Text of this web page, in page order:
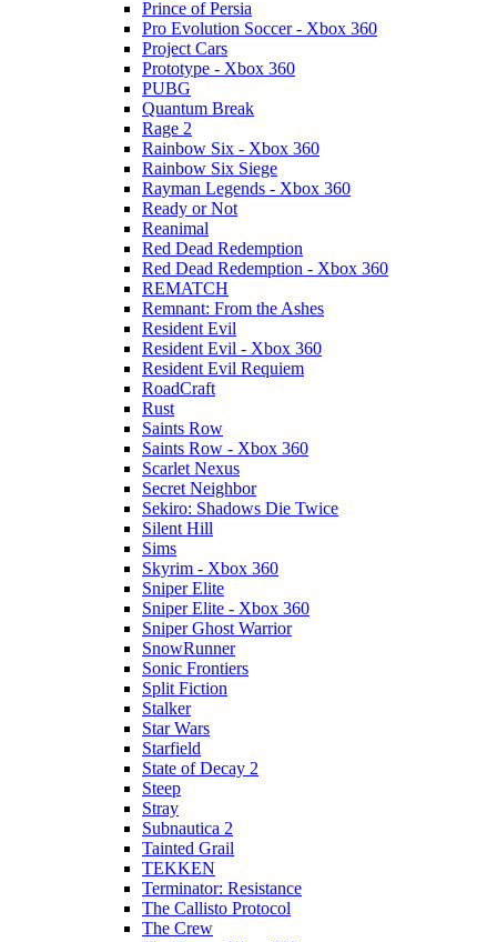
Prince of Persia
Pro Evolution Soccer - Xbox 360
Project Cars
Prototype - Xbox 360
PUBG
Quantum Break
Rage 2
Rainbow Six - Xbox 360
Rainbow Six Siege
Rayman Legends - Xbox 360
Ready or Not
Reanimal
Red Dead Redemption
Red Dead Redemption - Xbox 360
REMATCH
Remnant: From the Ashes
Resident Evil
Resident Evil - Xbox 360
Resident Evil Requiem
RoadCraft
Rust
Saints Row
Saints Row - Xbox 360
Scarlet Nexus
Secret Neighbor
Sekiro: Shadows Die Twice
Silent Hill
Sims
Skyrim - Xbox 360
Sniper Elite
Sniper Elite - Xbox 360
Sniper Ghost Warrior
SnowRunner
Sonic Frontiers
Split Fiction
Stalker
Star Wars
Starfield
State of Decay 2
Steep
Stray
Subnautica 2
Tainted Grail
TEKKEN
Terminator: Resistance
The Callisto Protocol
The Crew